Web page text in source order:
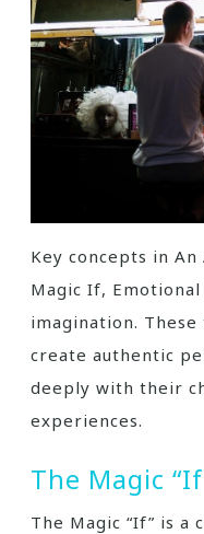
Key concepts in
Magic If,
imagination.
create authentic
deeply with their
experiences.
The Magic
The Magic “If” is a